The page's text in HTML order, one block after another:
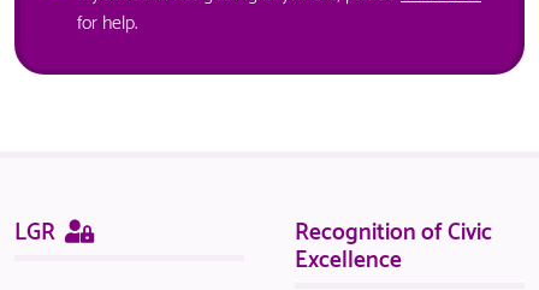
for help.
Sitemap
LGR This
page
Recognition of Civic
Excellence